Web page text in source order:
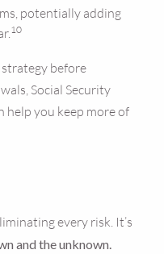
potentially adding
10
before
Social Security
help you keep more of
every risk. It’s
and the unknown.